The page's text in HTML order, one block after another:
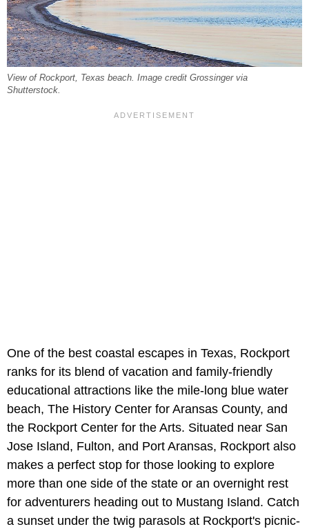
View of Rockport, Texas beach. Image credit Grossinger via
Shutterstock.
One of the best coastal escapes in Texas, Rockport
ranks for its blend of vacation and family-friendly
educational attractions like the mile-long blue water
beach, The History Center for Aransas County, and
the Rockport Center for the Arts. Situated near San
Jose Island, Fulton, and Port Aransas, Rockport also
makes a perfect stop for those looking to explore
more than one side of the state or an overnight rest
for adventurers heading out to Mustang Island. Catch
a sunset under the twig ​​parasols at Rockport's picnic-